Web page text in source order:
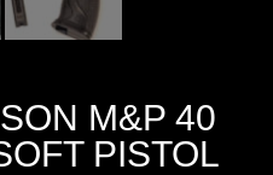
M&P 40
PISTOL